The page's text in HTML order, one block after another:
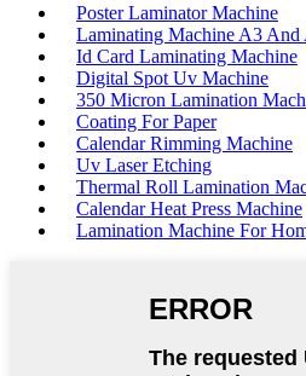
Poster Laminator Machine
Laminating Machine A3 And
Id Card Laminating Machine
Digital Spot Uv Machine
350 Micron Lamination
Coating For Paper
Calendar Rimming Machine
Uv Laser Etching
Thermal Roll Lamination
Calendar Heat Press Machine
Lamination Machine For